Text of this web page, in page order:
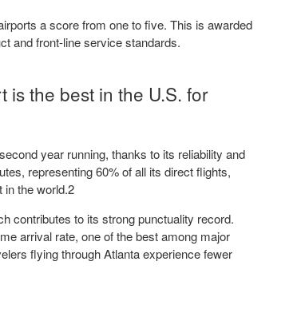
a score from one to five. This is awarded
and front-line service standards.
is the best in the U.S. for
year running, thanks to its reliability and
representing 60% of all its direct flights,
in the world.2
contributes to its strong punctuality record.
arrival rate, one of the best among major
flying through Atlanta experience fewer